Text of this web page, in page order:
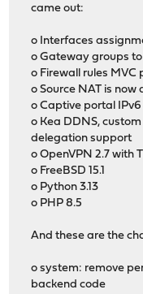
came out:
o Interfaces
o Gateway groups
o Firewall rules
o Source NAT is
o Captive portal
o Kea DDNS,
delegation support
o OpenVPN 2.7 with
o FreeBSD 15.1
o Python 3.13
o PHP 8.5
And these are the
o system: remove
backend code